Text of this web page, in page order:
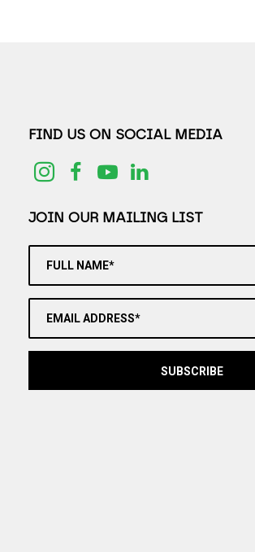
FIND US ON SOCIAL MEDIA
JOIN OUR MAILING LIST
FULL NAME*
EMAIL ADDRESS*
SUBSCRIBE